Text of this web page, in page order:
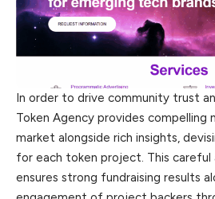
In order to drive community trust
Token Agency provides compelling
market alongside rich insights,
for each token project. This careful
ensures strong fundraising results